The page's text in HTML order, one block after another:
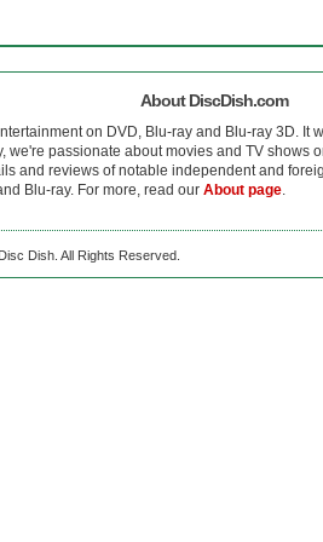
About DiscDish.com
on DVD, Blu-ray and Blu-ray 3D.
we're passionate about movies and TV
and reviews of notable independent and
Blu-ray. For more, read our About page.
Dish. All Rights Reserved.